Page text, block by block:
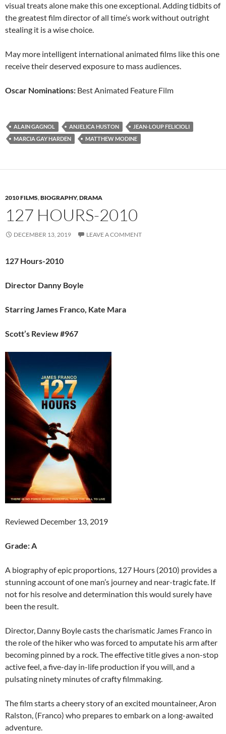
visual treats alone make this one exceptional. Adding tidbits of
the greatest film director of all time’s work without outright
stealing it is a wise choice.
May more intelligent international animated films like this one
receive their deserved exposure to mass audiences.
Oscar Nominations: Best Animated Feature Film
ALAIN GAGNOL ANJELICA HUSTON
JEAN-LOUP FELICIOLI
MARCIA GAY HARDEN
MATTHEW MODINE
2010 FILMS,BIOGRAPHY,DRAMA
127 HOURS-2010
DECEMBER 13, 2019 LEAVE A COMMENT
127 Hours-2010
Director Danny Boyle
Starring James Franco, Kate Mara
Scott’s Review #967
Reviewed December 13, 2019
Grade: A
A biography of epic proportions, 127 Hours (2010) provides a
stunning account of one man’s journey and near-tragic fate. If
not for his resolve and determination this would surely have
been the result.
Director, Danny Boyle casts the charismatic James Franco in
the role of the hiker who was forced to amputate his arm after
becoming pinned by a rock. The effective title gives a non-stop
active feel, a five-day in-life production if you will, and a
pulsating ninety minutes of crafty filmmaking.
The film starts a cheery story of an excited mountaineer, Aron
Ralston, (Franco) who prepares to embark on a long-awaited
adventure.